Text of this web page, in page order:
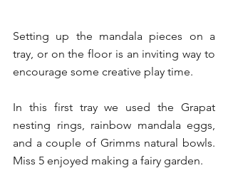
Setting up the mandala pieces on a
tray, or on the floor is an inviting way to
encourage some creative play time.
In this first tray we used the Grapat
nesting rings, rainbow mandala eggs,
and a couple of Grimms natural bowls.
Miss 5 enjoyed making a fairy garden.